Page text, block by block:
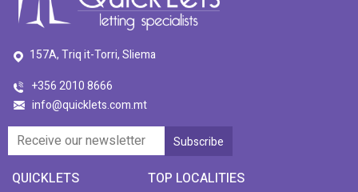
157A, Triq it-Torri, Sliema
+356 2010 8666
info@quicklets.com.mt
QUICKLETS TOP LOCALITIES